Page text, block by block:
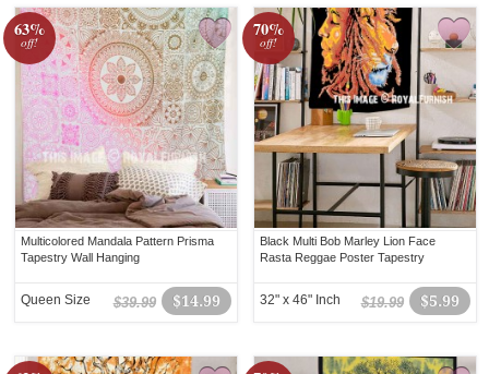
63%
off!
Multicolored Mandala Pattern Prisma
Tapestry Wall Hanging
$14.99
$39.99
Queen Size
70%
off!
Black Multi Bob Marley Lion Face
Rasta Reggae Poster Tapestry
$5.99
$19.99
32" x 46" Inch